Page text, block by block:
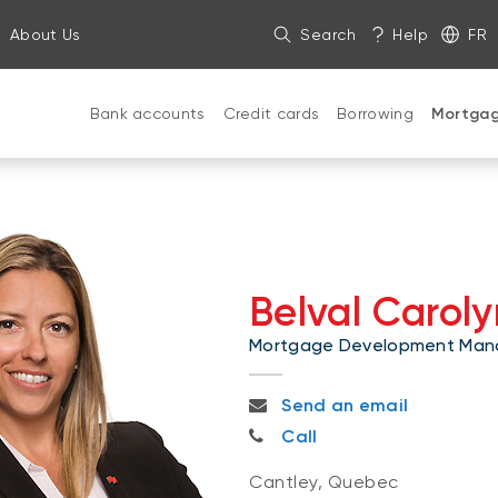
About Us Search Help FR
Bank accounts Credit cards Borrowing
Belval
Mortgage Development
carolyn.belval@bnc.ca
Send an email
819-230-0840
Call
Cantley, Quebec